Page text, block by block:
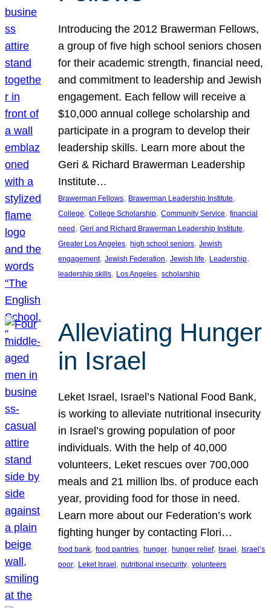
Introducing the 2012 Brawerman Fellows,
a group of five high school seniors chosen
for their academic strength, financial need,
and commitment to leadership and Jewish
engagement. Each fellow will receive a
$10,000 annual college scholarship and
participate in a program to develop their
leadership skills. Learn more about the
Geri & Richard Brawerman Leadership
Institute…
Brawerman Fellows, Brawerman Leadership Institute
College, College Scholarship, Community Service, financial
need, Geri and Richard Brawerman Leadership Institute
Greater Los Angeles, high school seniors, Jewish
engagement, Jewish Federation, Jewish life, Leadership
leadership skills, Los Angeles, scholarship
Alleviating Hunger
in Israel
Leket Israel, Israel’s National Food Bank,
is working to alleviate nutritional insecurity
in Israel’s growing population of poor
individuals. With the help of 40,000
volunteers, Leket rescues over 700,000
meals and 21 million lbs. of produce each
year, providing food for those in need.
Learn more about our Federation’s work
fighting hunger by contacting Flori…
food bank, food pantries, hunger, hunger relief, Israel , Israel’s
poor, Leket Israel , nutritional insecurity, volunteers